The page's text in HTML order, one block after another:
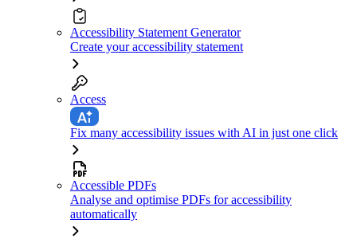
Accessibility Statement Generator
Create your accessibility statement
Access
Fix many accessibility issues with AI in just one click
Accessible PDFs
Analyse and optimise PDFs for accessibility
automatically